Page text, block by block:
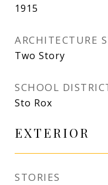
1915
ARCHITECTURE
Two Story
SCHOOL
Sto Rox
EXTERIOR
STORIES